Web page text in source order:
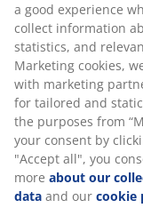
Unlimited return
No time limitation
Price guarantee
30 day price
Flexible
Fast and easy
Polyester/cotton.
a good experience
collect information
statistics, and
Marketing cookies,
with marketing
for tailored and
the purposes from
your consent by
"Accept all", you
more about our
data and our cookie